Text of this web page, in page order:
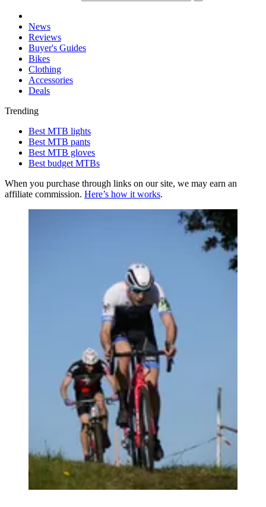
News
Reviews
Buyer's Guides
Bikes
Clothing
Accessories
Deals
Trending
Best MTB lights
Best MTB pants
Best MTB gloves
Best budget MTBs
When you purchase through links on our site, we may earn an
affiliate commission. Here’s how it works.